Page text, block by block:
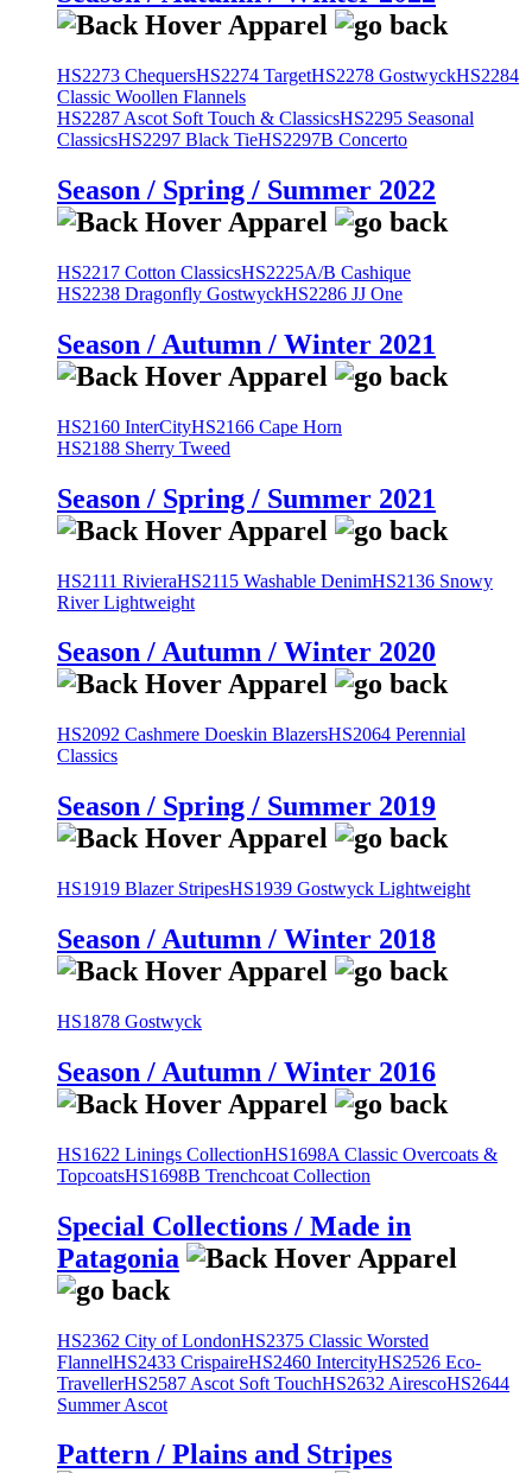
HS2273 ChequersHS2274 TargetHS2278 GostwyckHS2284
Classic Woollen Flannels
HS2287 Ascot Soft Touch & ClassicsHS2295 Seasonal
ClassicsHS2297 Black TieHS2297B Concerto
Season / Spring / Summer 2022
HS2217 Cotton ClassicsHS2225A/B Cashique
HS2238 Dragonfly GostwyckHS2286 JJ One
Season / Autumn / Winter 2021
HS2160 InterCityHS2166 Cape Horn
HS2188 Sherry Tweed
Season / Spring / Summer 2021
HS2111 RivieraHS2115 Washable DenimHS2136 Snowy
River Lightweight
Season / Autumn / Winter 2020
HS2092 Cashmere Doeskin BlazersHS2064 Perennial
Classics
Season / Spring / Summer 2019
HS1919 Blazer StripesHS1939 Gostwyck Lightweight
Season / Autumn / Winter 2018
HS1878 Gostwyck
Season / Autumn / Winter 2016
HS1622 Linings CollectionHS1698A Classic Overcoats &
TopcoatsHS1698B Trenchcoat Collection
Special Collections / Made in
Patagonia
HS2362 City of LondonHS2375 Classic Worsted
FlannelHS2433 CrispaireHS2460 IntercityHS2526 Eco-
TravellerHS2587 Ascot Soft TouchHS2632 AirescoHS2644
Summer Ascot
Pattern / Plains and Stripes